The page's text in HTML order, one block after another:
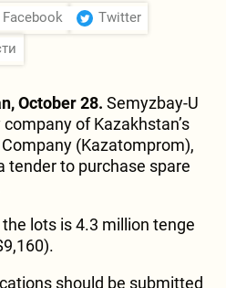
Facebook
Twitter
October 28. Semyzbay-U
company of Kazakhstan’s
(Kazatomprom),
tender to purchase spare
lots is 4.3 million tenge
should be submitted